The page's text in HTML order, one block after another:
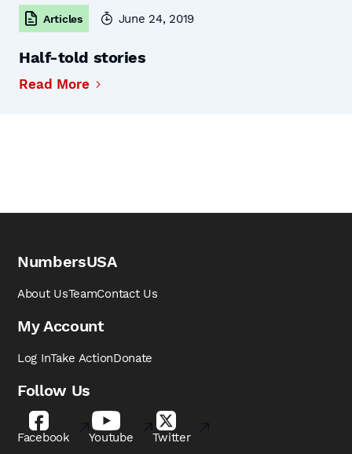
Articles June 24, 2019
Half-told stories
Read More
NumbersUSA
About UsTeamContact Us
My Account
Log InTake ActionDonate
Follow Us
Facebook Youtube Twitter